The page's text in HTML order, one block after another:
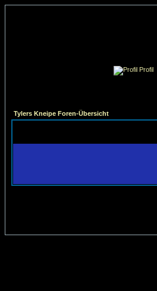
Profil
Tylers Kneipe Foren-Übersicht